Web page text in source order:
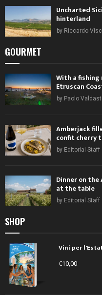
Uncharted
hinterland
by Riccardo
GOURMET
With a
Etruscan
by Paolo
Amberjack
confit cherry
by Editorial Staff
Dinner on
at the table
by Editorial Staff
SHOP
Vini per
€10,00